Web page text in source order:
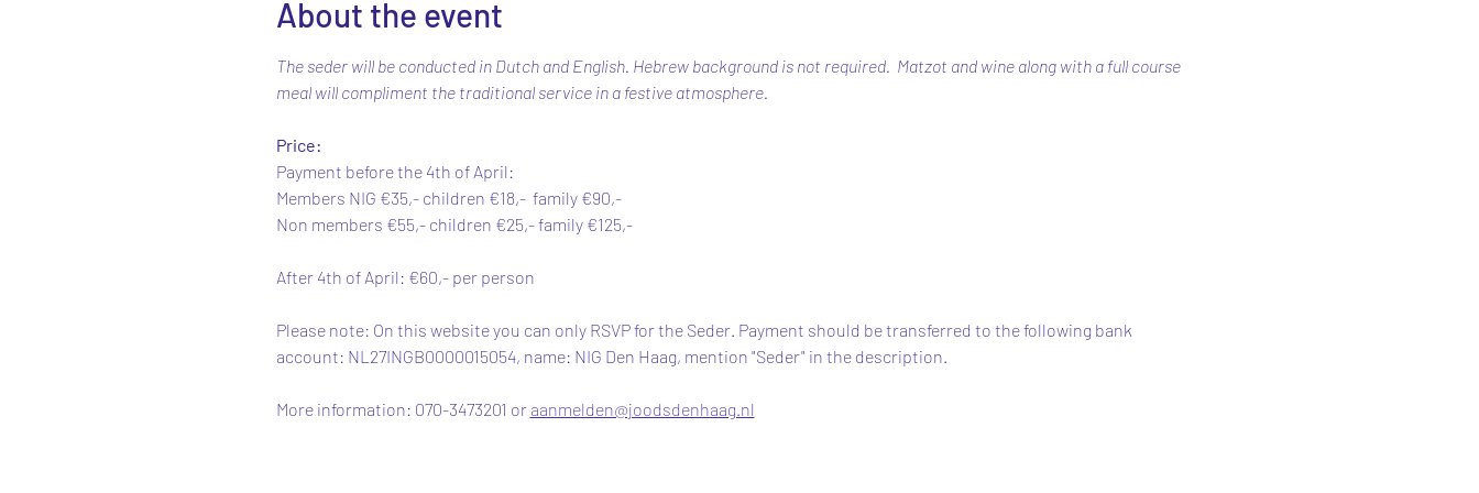
About the event
The seder will be conducted in Dutch and English. Hebrew background is not required.  Matzot and wine along with a full course
meal will compliment the traditional service in a festive atmosphere.
Price:
Payment before the 4th of April:
Members NIG €35,- children €18,-  family €90,-
Non members €55,- children €25,- family €125,-
After 4th of April: €60,- per person
Please note: On this website you can only RSVP for the Seder. Payment should be transferred to the following bank
account: NL27INGB0000015054, name: NIG Den Haag, mention "Seder" in the description.
More information: 070-3473201 or aanmelden@joodsdenhaag.nl